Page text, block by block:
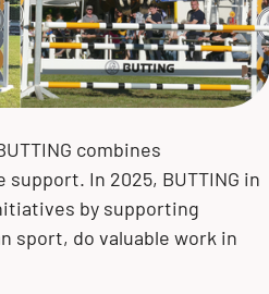
engineering
control
combines
In 2025, BUTTING in
by supporting
sport, do valuable work in